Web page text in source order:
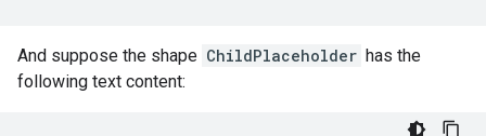
And suppose the shape ChildPlaceholder has the
following text content: